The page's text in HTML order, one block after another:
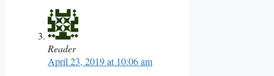
Reader
April 23, 2019 at 10:06 am